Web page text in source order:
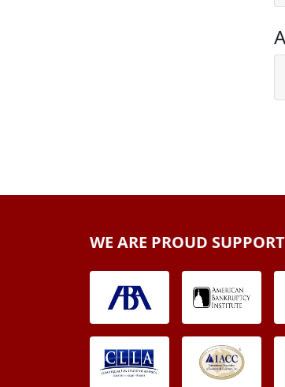
WE ARE PROUD